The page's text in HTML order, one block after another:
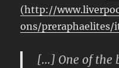
(http://
ons/preraphaelites/
[…] One of the